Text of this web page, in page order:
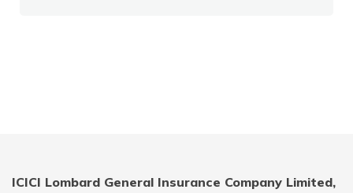
ICICI Lombard General Insurance Company Limited,